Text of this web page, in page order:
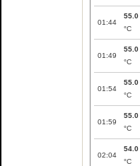
01:44
55.0
°C
01:49
55.0
°C
01:54
55.0
°C
01:59
55.0
°C
02:04
54.0
°C